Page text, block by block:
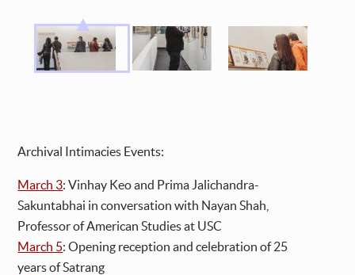
Archival Intimacies Events:
March 3: Vinhay Keo and Prima Jalichandra-
Sakuntabhai in conversation with Nayan Shah,
Professor of American Studies at USC
March 5: Opening reception and celebration of 25
years of Satrang